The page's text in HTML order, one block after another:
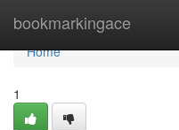
bookmarkingace
Home
Home
1